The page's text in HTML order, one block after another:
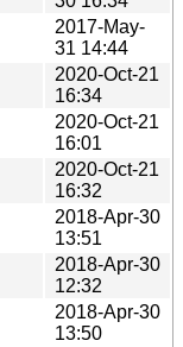
2017-May-
31 14:44
2020-Oct-21
16:34
2020-Oct-21
16:01
2020-Oct-21
16:32
2018-Apr-30
13:51
2018-Apr-30
12:32
2018-Apr-30
13:50